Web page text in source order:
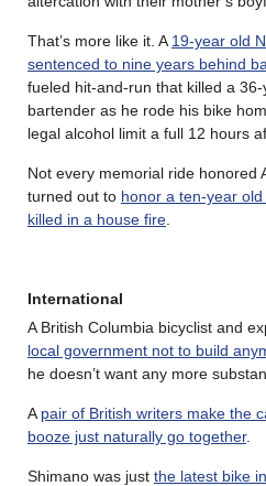
That’s more like it. A 19-year old
sentenced to nine years behind
fueled hit-and-run that killed a
bartender as he rode his bike
legal alcohol limit a full 12 hours
Not every memorial ride honored
turned out to honor a ten-year
killed in a house fire
International
A British Columbia bicyclist and
local government not to build
he doesn’t want any more
A pair of British writers make the
booze just naturally go together.
Shimano was just the latest bike